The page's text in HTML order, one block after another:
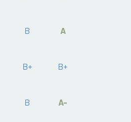
B A
B+ B+
B A-